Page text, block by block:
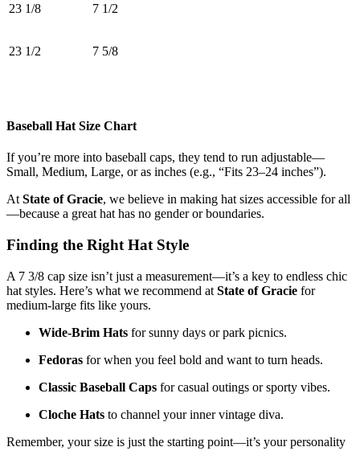
23 1/8 7 1/2
23 1/2 7 5/8
Baseball Hat Size Chart
If you’re more into baseball caps, they tend to run adjustable—
Small, Medium, Large, or as inches (e.g., “Fits 23–24 inches”).
At State of Gracie, we believe in making hat sizes accessible for all
—because a great hat has no gender or boundaries.
Finding the Right Hat Style
A 7 3/8 cap size isn’t just a measurement—it’s a key to endless chic
hat styles. Here’s what we recommend at State of Gracie for
medium-large fits like yours.
Wide-Brim Hats for sunny days or park picnics.
Fedoras for when you feel bold and want to turn heads.
Classic Baseball Caps for casual outings or sporty vibes.
Cloche Hats to channel your inner vintage diva.
Remember, your size is just the starting point—it’s your personality